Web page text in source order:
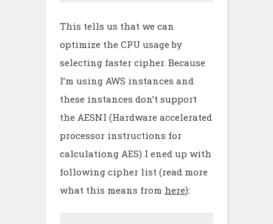
This tells us that we can
optimize the CPU usage by
selecting faster cipher. Because
I’m using AWS instances and
these instances don’t support
the AESNI (Hardware accelerated
processor instructions for
calculationg AES) I ened up with
following cipher list (read more
what this means from here):